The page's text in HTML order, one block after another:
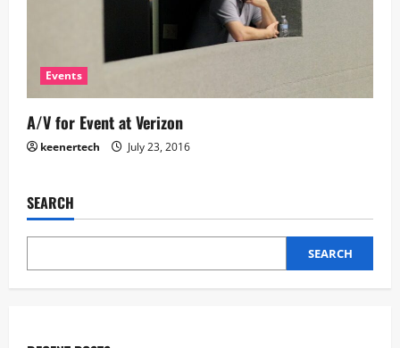
Events
A/V for Event at Verizon
keenertech July 23, 2016
SEARCH
SEARCH